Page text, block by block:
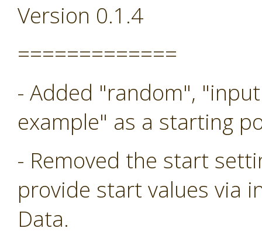
Version 0.1.4
=============
- Added "random",
example" as a starting
- Removed the start
provide start values via
Data.